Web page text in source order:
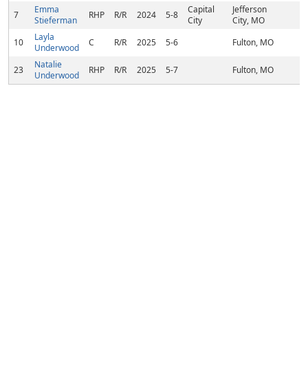
7
Emma
Stieferman
RHP R/R 2024 5-8
Capital
City
Jefferson
City, MO
10
Layla
Underwood
C R/R 2025 5-6 Fulton, MO
23
Natalie
Underwood
RHP R/R 2025 5-7 Fulton, MO